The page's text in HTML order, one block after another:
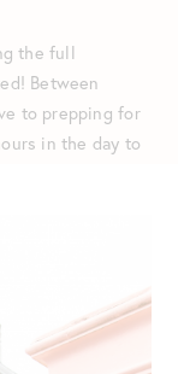
the full
Between
to prepping for
in the day to